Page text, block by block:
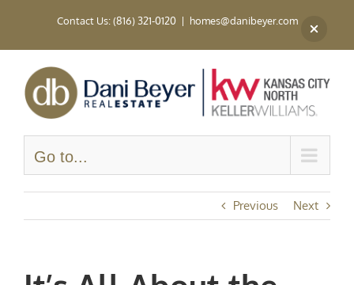
Contact Us: (816) 321-0120 | homes@danibeyer.com
Go to...
Previous Next